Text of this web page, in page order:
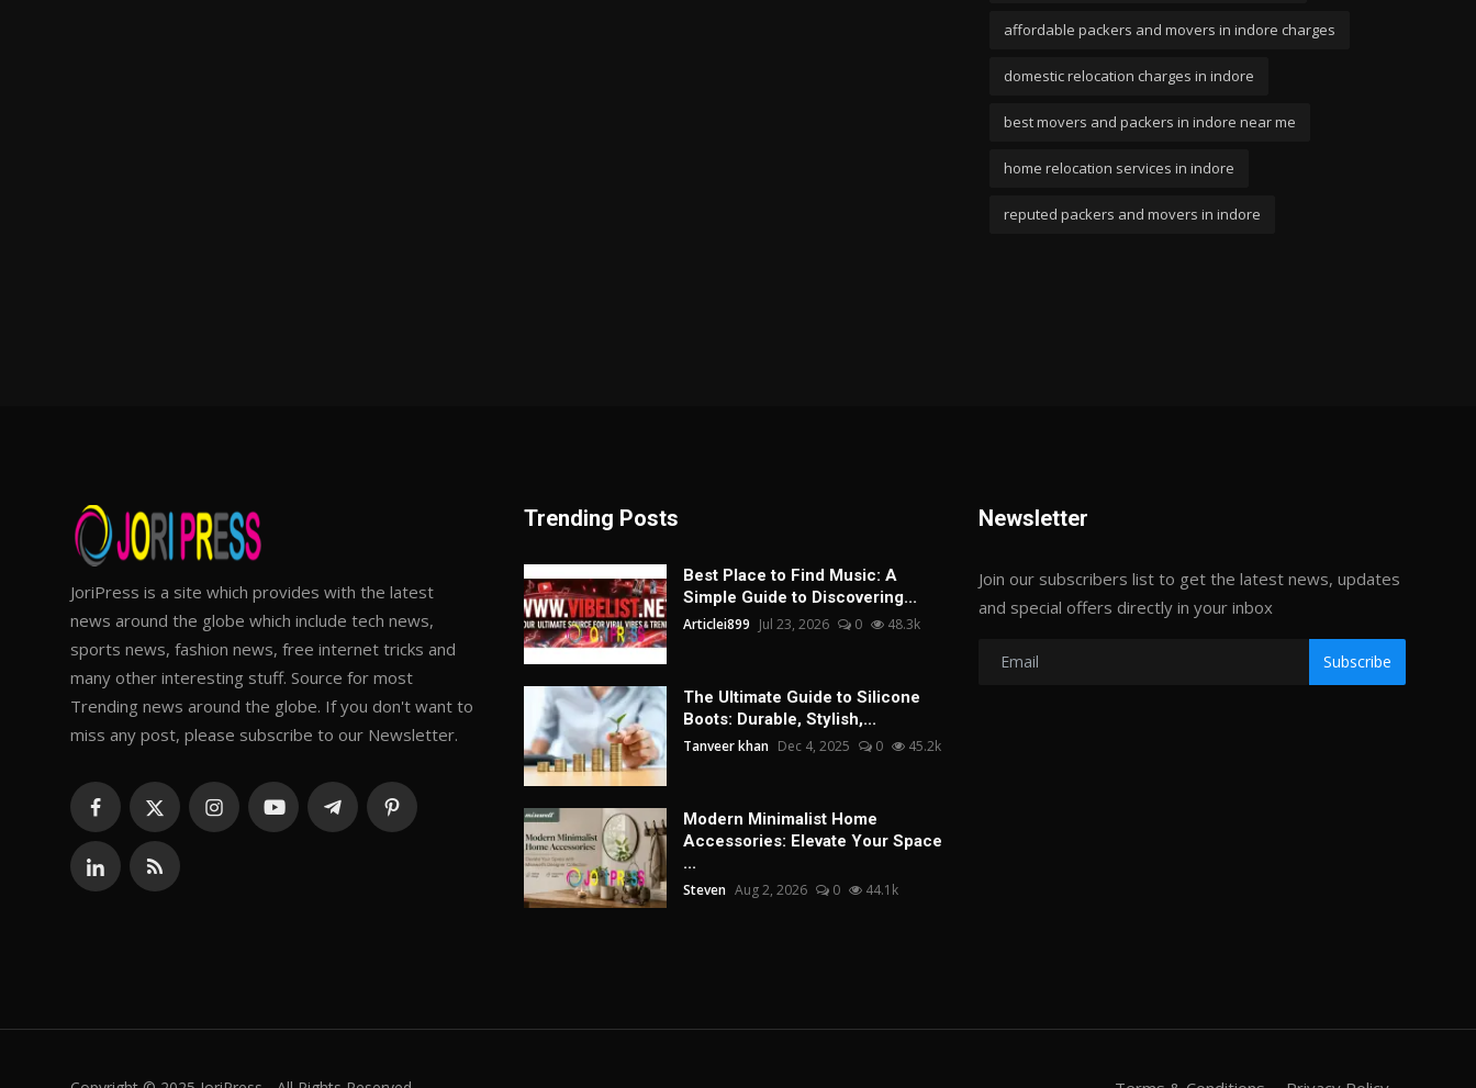
affordable packers and movers in indore charges
domestic relocation charges in indore
best movers and packers in indore near me
home relocation services in indore
reputed packers and movers in indore
JoriPress is a site which provides with the latest
news around the globe which include tech news,
sports news, fashion news, free internet tricks and
many other interesting stuff. Source for most
Trending news around the globe. If you don't want to
miss any post, please subscribe to our Newsletter.
Trending Posts
Best Place to Find Music: A
Simple Guide to Discovering...
Articlei899 Jul 23, 2026 0 48.3k
The Ultimate Guide to Silicone
Boots: Durable, Stylish,...
Tanveer khan Dec 4, 2025 0 45.2k
Modern Minimalist Home
Accessories: Elevate Your Space
...
Steven Aug 2, 2026 0 44.1k
Newsletter
Join our subscribers list to get the latest news, updates
and special offers directly in your inbox
Subscribe